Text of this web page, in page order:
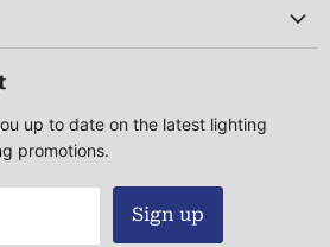
up to date on the latest lighting
promotions.
Sign up